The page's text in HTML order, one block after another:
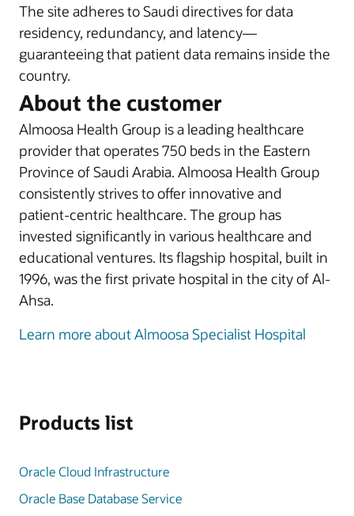
The site adheres to Saudi directives for data
residency, redundancy, and latency—
guaranteeing that patient data remains inside the
country.
About the customer
Almoosa Health Group is a leading healthcare
provider that operates 750 beds in the Eastern
Province of Saudi Arabia. Almoosa Health Group
consistently strives to offer innovative and
patient-centric healthcare. The group has
invested significantly in various healthcare and
educational ventures. Its flagship hospital, built in
1996, was the first private hospital in the city of Al-
Ahsa.
Learn more about Almoosa Specialist Hospital
Products list
Oracle Cloud Infrastructure
Oracle Base Database Service